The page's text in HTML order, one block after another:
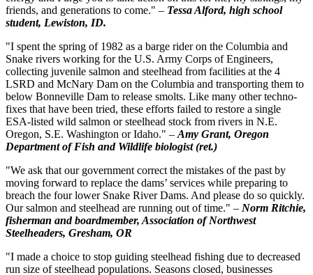
friends, and generations to come." – Tessa Alford, high school
student, Lewiston, ID.
"I spent the spring of 1982 as a barge rider on the Columbia and
Snake rivers working for the U.S. Army Corps of Engineers,
collecting juvenile salmon and steelhead from facilities at the 4
LSRD and McNary Dam on the Columbia and transporting them to
below Bonneville Dam to release smolts. Like many other techno-
fixes that have been tried, these efforts failed to restore a single
ESA-listed wild salmon or steelhead stock from rivers in N.E.
Oregon, S.E. Washington or Idaho." – Amy Grant, Oregon
Department of Fish and Wildlife biologist (ret.)
"We ask that our government correct the mistakes of the past by
moving forward to replace the dams’ services while preparing to
breach the four lower Snake River Dams. And please do so quickly.
Our salmon and steelhead are running out of time." – Norm Ritchie,
fisherman and boardmember, Association of Northwest
Steelheaders, Gresham, OR
"I made a choice to stop guiding steelhead fishing due to decreased
run size of steelhead populations. Seasons closed, businesses